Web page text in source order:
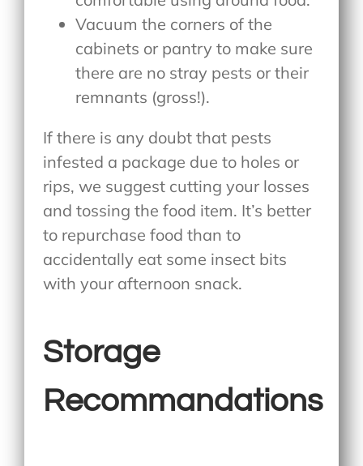
Vacuum the corners of the
cabinets or pantry to make sure
there are no stray pests or their
remnants (gross!).
If there is any doubt that pests
infested a package due to holes or
rips, we suggest cutting your losses
and tossing the food item. It’s better
to repurchase food than to
accidentally eat some insect bits
with your afternoon snack.
Storage
Recommandations